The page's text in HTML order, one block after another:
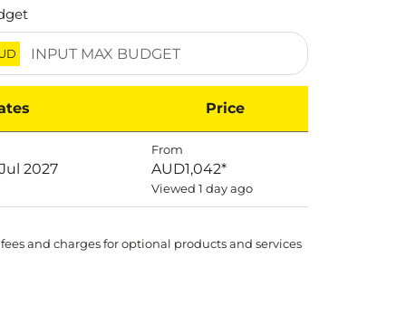
Price
2027
From
AUD1,042*
Viewed 1 day ago
and charges for optional products and services